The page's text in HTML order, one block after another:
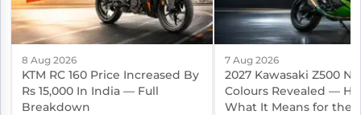
8 Aug 2026
KTM RC 160 Price Increased By
Rs 15,000 In India — Full
Breakdown
7 Aug 2026
2027 Kawasaki Z500
Colours Revealed —
What It Means for the